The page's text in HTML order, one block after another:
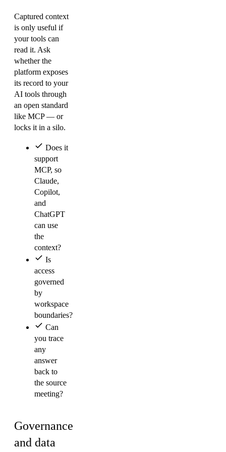
Captured context
is only useful if
your tools can
read it. Ask
whether the
platform exposes
its record to your
AI tools through
an open standard
like MCP — or
locks it in a silo.
Does it
support
MCP, so
Claude,
Copilot,
and
ChatGPT
can use
the
context?
Is
access
governed
by
workspace
boundaries?
Can
you trace
any
answer
back to
the source
meeting?
Governance
and data